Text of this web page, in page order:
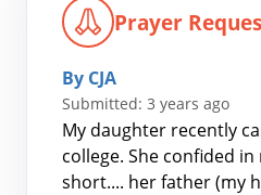
Prayer
By CJA
Submitted: 3 years ago
My daughter recently
college. She confided
short.... her father (my